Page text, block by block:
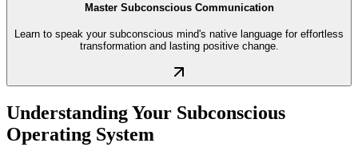
Master Subconscious Communication
Learn to speak your subconscious mind's native language for effortless
transformation and lasting positive change.
Understanding Your Subconscious
Operating System